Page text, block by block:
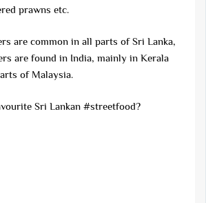
prawns etc.
are common in all parts of Sri Lanka,
are found in India, mainly in Kerala
of Malaysia.
Sri Lankan #streetfood?